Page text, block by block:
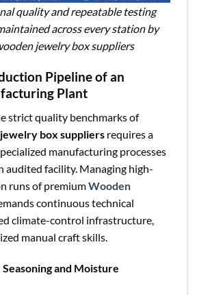
quality and repeatable testing
across every station by
jewelry box suppliers
Pipeline of an
Plant
strict quality benchmarks of
box suppliers requires a
manufacturing processes
audited facility. Managing high-
runs of premiumWooden
continuous technical
climate-control infrastructure,
manual craft skills.
and Moisture